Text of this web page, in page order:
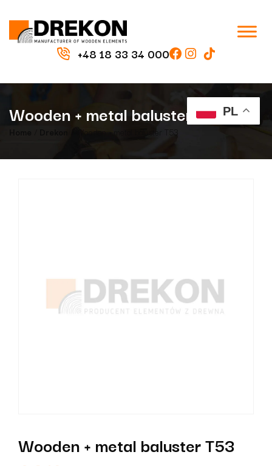
+48 18 33 34 000
Wooden + metal baluster T53
/ Wooden + metal baluster T53
Wooden + metal baluster T53
PL